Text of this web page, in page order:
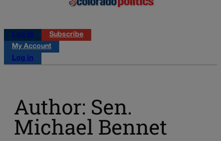
Log in
Subscribe
My Account
Log in
Author: Sen.
Michael Bennet